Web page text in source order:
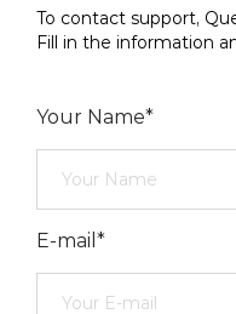
To contact support,
Fill in the information
Your Name*
E-mail*